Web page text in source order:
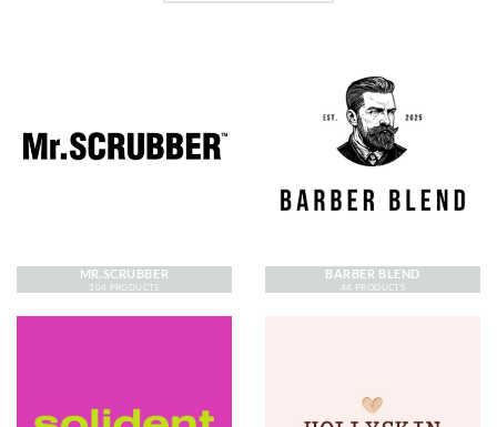
MR.SCRUBBER
304 PRODUCTS
BARBER BLEND
44 PRODUCTS